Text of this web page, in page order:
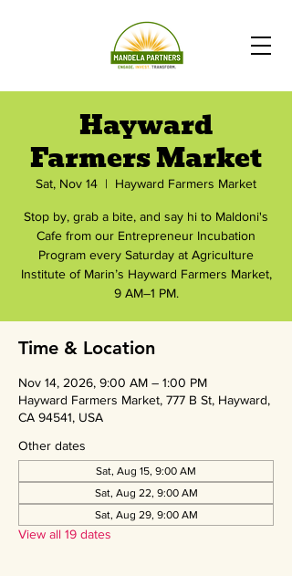
Hayward
Farmers Market
Sat, Nov 14
  |
Hayward Farmers Market
Stop by, grab a bite, and say hi to Maldoni's
Cafe from our Entrepreneur Incubation
Program every Saturday at Agriculture
Institute of Marin’s Hayward Farmers Market,
9 AM–1 PM.
Time & Location
Nov 14, 2026, 9:00 AM – 1:00 PM
Hayward Farmers Market, 777 B St, Hayward,
CA 94541, USA
Other dates
Sat, Aug 15, 9:00 AM
Sat, Aug 22, 9:00 AM
Sat, Aug 29, 9:00 AM
View all 19 dates